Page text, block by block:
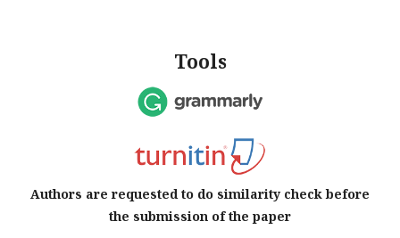
Tools
Authors are requested to do similarity check before
the submission of the paper